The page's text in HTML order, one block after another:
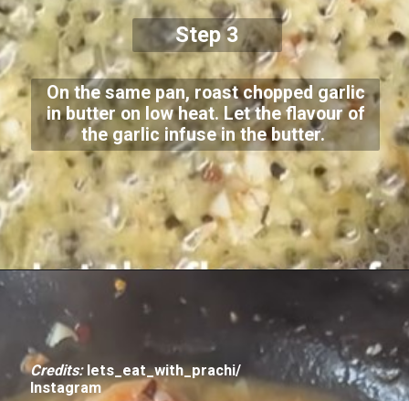
On the same pan, roast chopped garlic
in butter on low heat. Let the flavour of
the garlic infuse in the butter.
Step 3
Credits: lets_eat_with_prachi/
Instagram